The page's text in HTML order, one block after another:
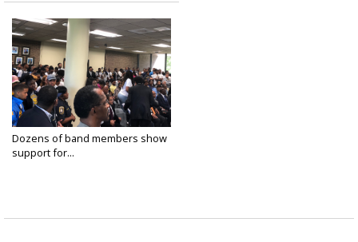
Dozens of band members show
support for...